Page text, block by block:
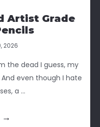
Artist Grade
2026
the dead I guess, my
even though I hate
a ...
→